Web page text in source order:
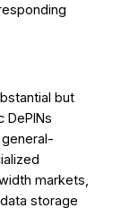
but
DePINs
markets,
storage